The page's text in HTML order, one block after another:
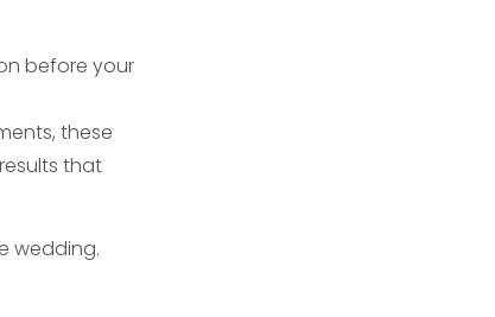
before your
these
that
wedding.